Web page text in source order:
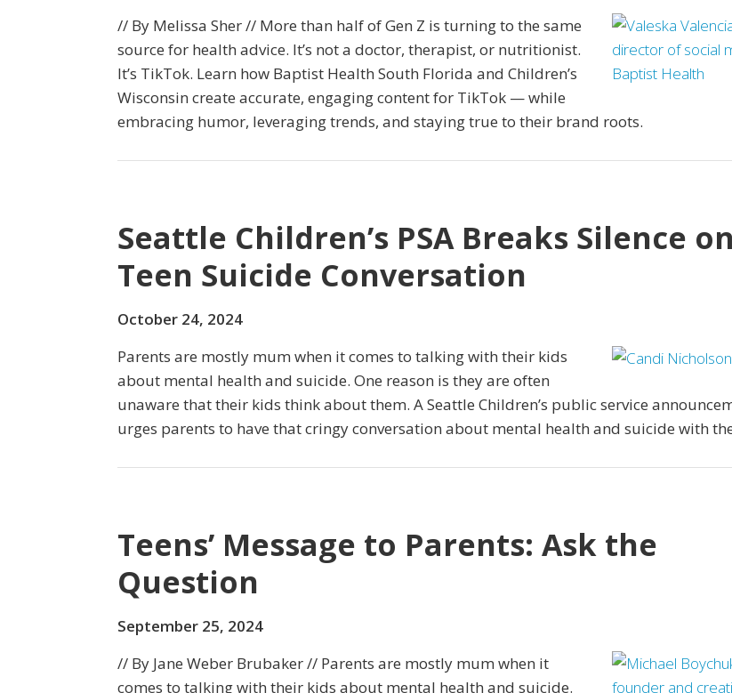
// By Melissa Sher // More than half of Gen Z is turning to the same
source for health advice. It’s not a doctor, therapist, or nutritionist.
It’s TikTok. Learn how Baptist Health South Florida and Children’s
Wisconsin create accurate, engaging content for TikTok — while
embracing humor, leveraging trends, and staying true to their brand roots.
Seattle Children’s PSA Breaks Silence on
Teen Suicide Conversation
October 24, 2024
Parents are mostly mum when it comes to talking with their kids
about mental health and suicide. One reason is they are often
unaware that their kids think about them. A Seattle Children’s public service
urges parents to have that cringy conversation about mental health and suicide with
Teens’ Message to Parents: Ask the
Question
September 25, 2024
// By Jane Weber Brubaker // Parents are mostly mum when it
comes to talking with their kids about mental health and suicide.